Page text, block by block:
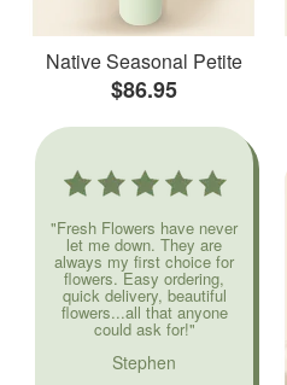
Native Seasonal Petite
$86.95
"Fresh Flowers have never
let me down. They are
always my first choice for
flowers. Easy ordering,
quick delivery, beautiful
flowers...all that anyone
could ask for!"
Stephen